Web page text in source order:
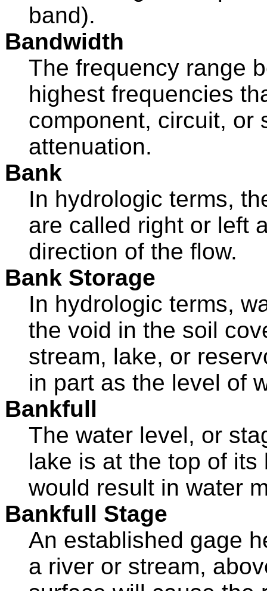
band).
Bandwidth
The frequency range
highest frequencies
component, circuit, or
attenuation.
Bank
In hydrologic terms,
are called right or left
direction of the flow.
Bank Storage
In hydrologic terms,
the void in the soil
stream, lake, or
in part as the level of
Bankfull
The water level, or
lake is at the top of
would result in water
Bankfull Stage
An established gage
a river or stream,